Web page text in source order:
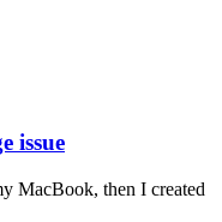
issue
MacBook, then I created